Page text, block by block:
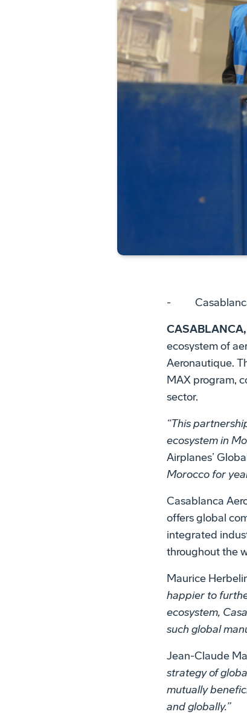
- Casablanca
ecosystem of
Aeronautique.
MAX program,
sector.
“This
ecosystem in
Airplanes’
Morocco for
Casablanca
offers global
integrated
throughout the
Maurice
happier to
ecosystem,
such global
Jean-Claude
strategy of
mutually
and globally.”